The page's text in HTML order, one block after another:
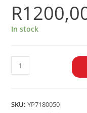
R
In stock
SKU:YP7180050